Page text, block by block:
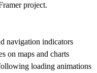
project.
navigation indicators
on maps and charts
loading animations